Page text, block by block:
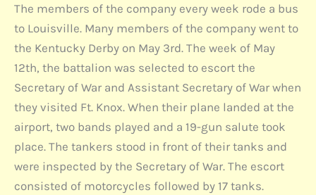
The members of the company every week rode a bus
to Louisville. Many members of the company went to
the Kentucky Derby on May 3rd. The week of May
12th, the battalion was selected to escort the
Secretary of War and Assistant Secretary of War when
they visited Ft. Knox. When their plane landed at the
airport, two bands played and a 19-gun salute took
place. The tankers stood in front of their tanks and
were inspected by the Secretary of War. The escort
consisted of motorcycles followed by 17 tanks.